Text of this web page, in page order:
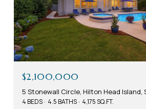
$2,100,000
5 Stonewall Circle, Hilton Head Island,
4 BEDS 4.5 BATHS 4,175 SQ.FT.